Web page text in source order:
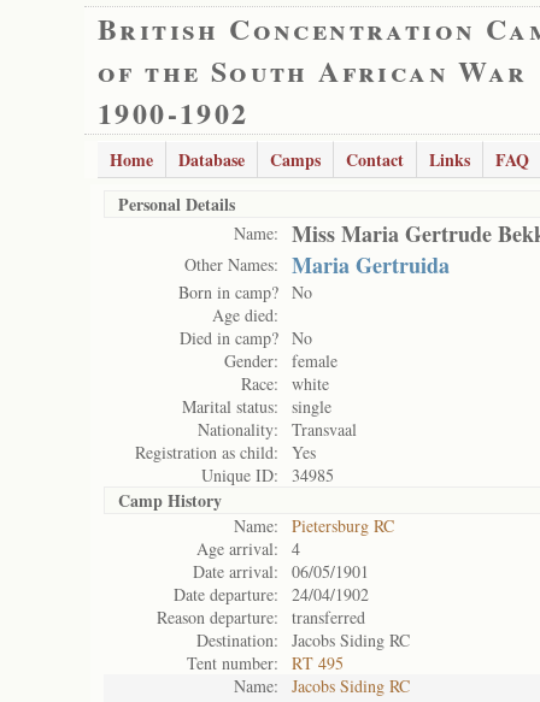
British Concentration
of the South African War
1900-1902
Home Database Camps Contact Links
FAQ
Personal Details
Name: Miss Maria Gertrude
Other Names: Maria Gertruida
Born in camp? No
Age died:
Died in camp? No
Gender:
female
Race:
white
Marital status:
single
Nationality:
Transvaal
Registration as child:
Yes
Unique ID:
34985
Camp History
Name:
Pietersburg RC
Age arrival:
4
Date arrival:
06/05/1901
Date departure:
24/04/1902
Reason departure:
transferred
Destination:
Jacobs Siding RC
Tent number:
RT 495
Name:
Jacobs Siding RC